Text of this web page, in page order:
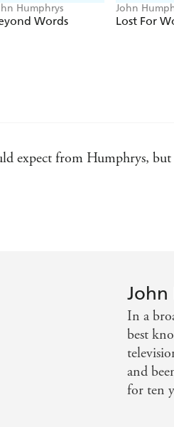
Humphrys
Words
John
Lost For
expect from Humphrys, but
John
In a
best
and
for ten